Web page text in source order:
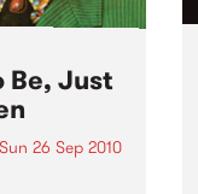
Be, Just
Sun 26 Sep 2010